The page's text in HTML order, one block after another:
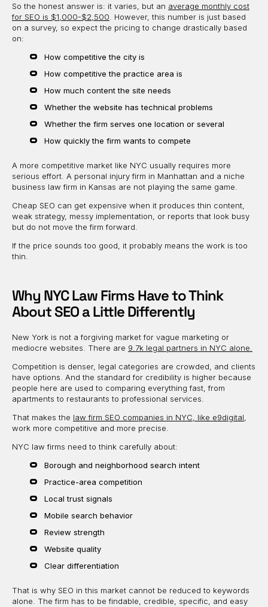
So the honest answer is: it varies, but an average monthly cost
for SEO is $1,000-$2,500 . However, this number is just based
on a survey, so expect the pricing to change drastically based
on:
How competitive the city is
How competitive the practice area is
How much content the site needs
Whether the website has technical problems
Whether the firm serves one location or several
How quickly the firm wants to compete
A more competitive market like NYC usually requires more
serious effort. A personal injury firm in Manhattan and a niche
business law firm in Kansas are not playing the same game.
Cheap SEO can get expensive when it produces thin content,
weak strategy, messy implementation, or reports that look busy
but do not move the firm forward.
If the price sounds too good, it probably means the work is too
thin.
Why NYC Law Firms Have to Think
About SEO a Little Differently
New York is not a forgiving market for vague marketing or
mediocre websites. There are 9.7k legal partners in NYC alone.
Competition is denser, legal categories are crowded, and clients
have options. And the standard for credibility is higher because
people here are used to comparing everything fast, from
apartments to restaurants to professional services.
That makes the law firm SEO companies in NYC, like e9digital
work more competitive and more precise.
NYC law firms need to think carefully about:
Borough and neighborhood search intent
Practice-area competition
Local trust signals
Mobile search behavior
Review strength
Website quality
Clear differentiation
That is why SEO in this market cannot be reduced to keywords
alone. The firm has to be findable, credible, specific, and easy